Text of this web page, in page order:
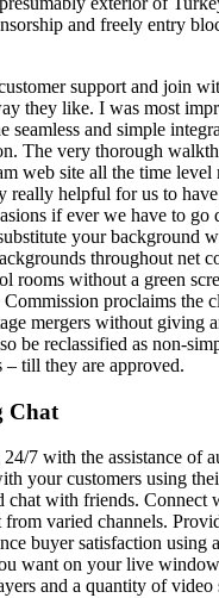
and freely entry
support and join
they like. I was most
seamless and simple
The very thorough
web site all the time level
really helpful for us to
if ever we have to go
your background
throughout net
rooms without a green
proclaims the
mergers without giving
be reclassified as non-
– till they are approved.
Chat
7 with the assistance of
your customers using
chat with friends. Connect
from varied channels.
buyer satisfaction using
want on your live
and a quantity of video